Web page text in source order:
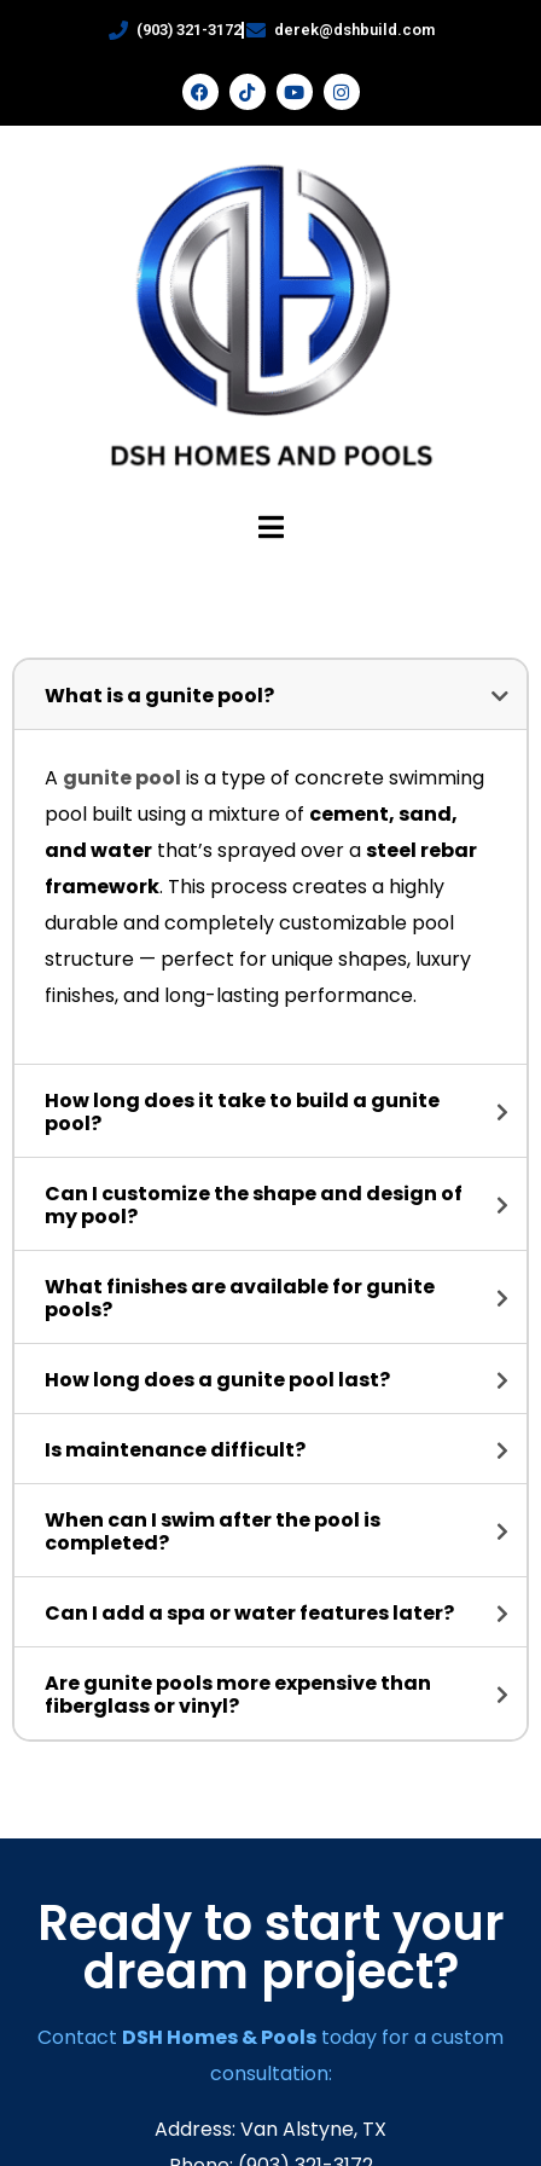
(903) 321-3172 derek@dshbuild.com
What is a gunite pool?
A gunite pool is a type of concrete swimming
pool built using a mixture of cement, sand,
and water that’s sprayed over asteel rebar
framework. This process creates a highly
durable and completely customizable pool
structure — perfect for unique shapes, luxury
finishes, and long-lasting performance.
How long does it take to build a gunite
pool?
Can I customize the shape and design of
my pool?
What finishes are available for gunite
pools?
How long does a gunite pool last?
Is maintenance difficult?
When can I swim after the pool is
completed?
Can I add a spa or water features later?
Are gunite pools more expensive than
fiberglass or vinyl?
Ready to start your
dream project?
Contact DSH Homes & Pools today for a custom
consultation:
Address: Van Alstyne, TX